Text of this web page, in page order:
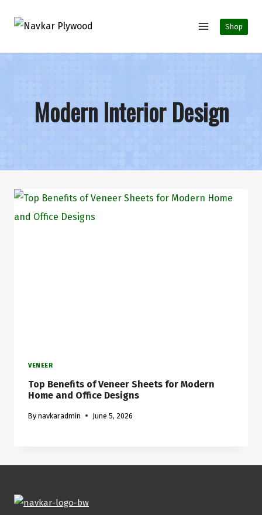
Shop
Modern Interior Design
VENEER
Top Benefits of Veneer Sheets for Modern
Home and Office Designs
By navkaradmin June 5, 2026